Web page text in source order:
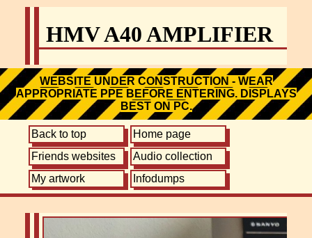
HMV A40 AMPLIFIER
WEBSITE UNDER CONSTRUCTION - WEAR
APPROPRIATE PPE BEFORE ENTERING. DISPLAYS
BEST ON PC.
Back to top
Home page
Friends websites
Audio collection
My artwork
Infodumps